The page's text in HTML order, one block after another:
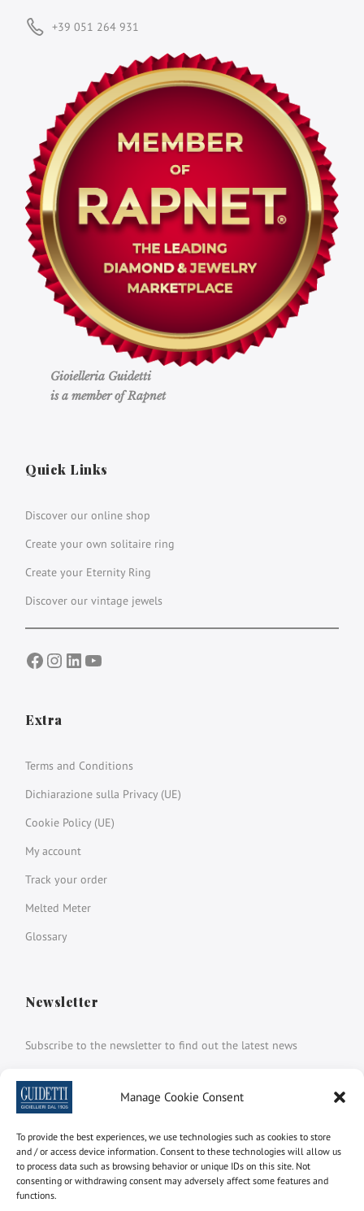
Manage Cookie Consent
To provide the best experiences, we use technologies such as cookies to store
and / or access device information. Consent to these technologies will allow us
to process data such as browsing behavior or unique IDs on this site. Not
consenting or withdrawing consent may adversely affect some features and
functions.
+39 051 264 931
Gioielleria Guidetti
is a member of Rapnet
Quick Links
Discover our online shop
Create your own solitaire ring
Create your Eternity Ring
Discover our vintage jewels
Facebook
Instagram
LinkedIn
YouTube
Extra
Terms and Conditions
Dichiarazione sulla Privacy (UE)
Cookie Policy (UE)
My account
Track your order
Melted Meter
Glossary
Newsletter
Subscribe to the newsletter to find out the latest news
Name and surname
email